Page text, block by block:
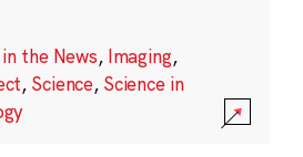
the News, Imaging,
, Science, Science in